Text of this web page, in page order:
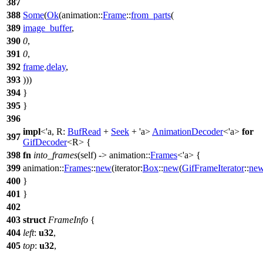
387
388 Some(Ok(animation::Frame::from_parts(
389 image_buffer,
390 0,
391 0,
392 frame.delay,
393 )))
394 }
395 }
396
397
impl<'a, R: BufRead + Seek + 'a> AnimationDecoder<'a> for
GifDecoder<R> {
398 fn into_frames(self) -> animation::Frames<'a> {
399 animation::Frames::new(iterator:Box::new(GifFrameIterator::
400 }
401 }
402
403 struct FrameInfo {
404 left: u32,
405 top: u32,